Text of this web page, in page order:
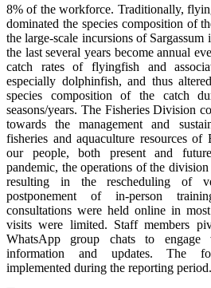
8% of the workforce. Traditionally,
dominated the species composition of
the large-scale incursions of
the last several years become annual
catch rates of flyingfish and
especially dolphinfish, and thus
species composition of the catch
seasons/years. The Fisheries Division
towards the management and
fisheries and aquaculture resources
our people, both present and
pandemic, the operations of the
resulting in the rescheduling of
postponement of in-person
consultations were held online in
visits were limited. Staff members
WhatsApp group chats to
information and updates. The
implemented during the reporting period.